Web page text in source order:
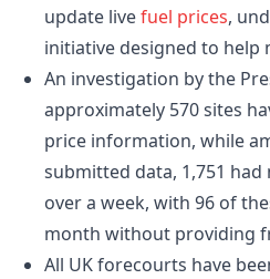
update livefuel prices,
initiative designed to help
An investigation by the
approximately 570 sites
price information, while
submitted data, 1,751
over a week, with 96 of
month without providing
All UK forecourts have